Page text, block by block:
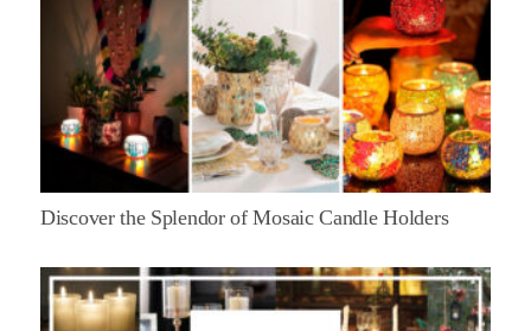
Discover the Splendor of Mosaic Candle Holders